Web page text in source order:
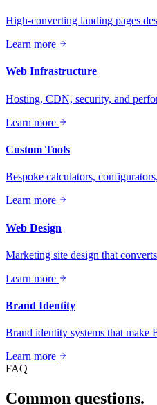
High-converting landing pages
Learn more
Web Infrastructure
Hosting, CDN, security, and
Learn more
Custom Tools
Bespoke calculators,
Learn more
Web Design
Marketing site design that
Learn more
Brand Identity
Brand identity systems that make
Learn more
FAQ
Common questions.